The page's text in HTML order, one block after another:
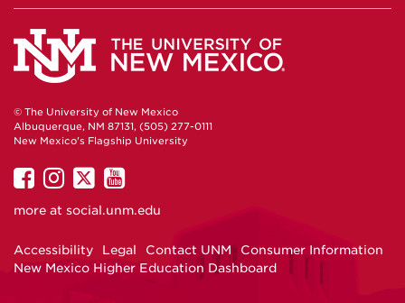
© The University of New Mexico
Albuquerque, NM 87131, (505) 277-0111
New Mexico's Flagship University
UNM
on
UNM
on
UNM
on
UNM
on
more at social.unm.edu
Accessibility Legal Contact UNM
Consumer Information
New Mexico Higher Education Dashboard